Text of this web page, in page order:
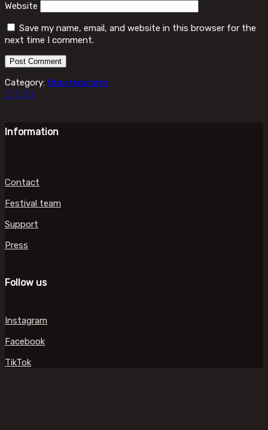
Website
Save my name, email, and website in this browser for the
next time I comment.
Category: Uncategorized
Information
Contact
Festival team
Support
Press
Follow us
Instagram
Facebook
TikTok